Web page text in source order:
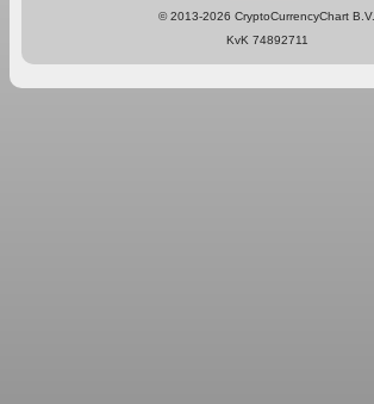
© 2013-2026 CryptoCurrencyChart B.V.
KvK 74892711